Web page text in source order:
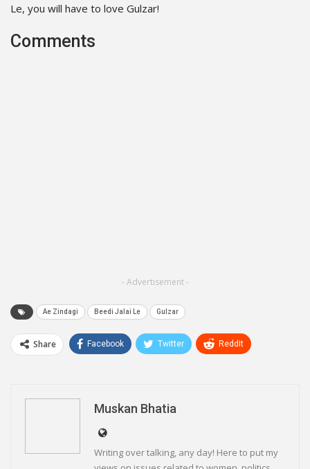
Le, you will have to love Gulzar!
Comments
- Advertisement -
Ae Zindagi Beedi Jalai Le Gulzar
Share Facebook Twitter ReddIt
Linkedin
Muskan Bhatia
Writing over talking, any day! Here to put my